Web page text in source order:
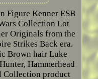
Figure Kenner ESB
Collection Lot
Originals from the
Strikes Back era.
Brown hair Luke
Hammerhead
Collection product